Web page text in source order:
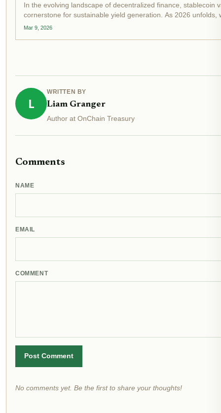
In the evolving landscape of decentralized finance, stablecoin
cornerstone for sustainable yield generation. As 2026
billion and DeFi vaults...
Mar 9, 2026
L
WRITTEN BY
Liam Granger
Author at OnChain Treasury
Comments
NAME
EMAIL
COMMENT
Post Comment
No comments yet. Be the first to share your thoughts!